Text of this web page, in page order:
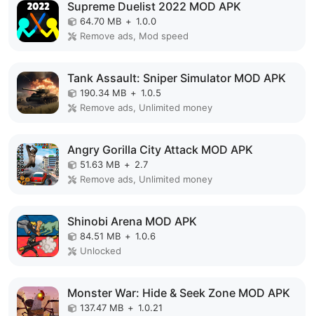
Supreme Duelist 2022 MOD APK
64.70 MB + 1.0.0
Remove ads, Mod speed
Tank Assault: Sniper Simulator MOD APK
190.34 MB + 1.0.5
Remove ads, Unlimited money
Angry Gorilla City Attack MOD APK
51.63 MB + 2.7
Remove ads, Unlimited money
Shinobi Arena MOD APK
84.51 MB + 1.0.6
Unlocked
Monster War: Hide & Seek Zone MOD APK
137.47 MB + 1.0.21